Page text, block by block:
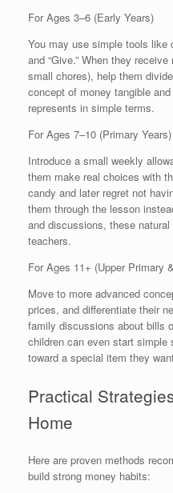
For Ages 3–6 (Early Years)
You may use simple tools like
and “Give.” When they
small chores), help them
concept of money tangible
represents in simple terms.
For Ages 7–10 (Primary Years)
Introduce a small weekly
them make real choices with
candy and later regret not
them through the lesson
and discussions, these
teachers.
For Ages 11+ (Upper Primary
Move to more advanced
prices, and differentiate their
family discussions about bills
children can even start
toward a special item they
Practical
Home
Here are proven methods
build strong money habits: